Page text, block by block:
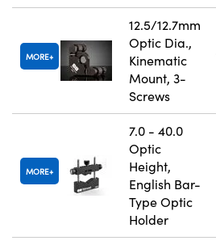
MORE
12.5/12.7mm
Optic Dia.,
Kinematic
Mount, 3-
Screws
MORE
7.0 - 40.0
Optic
Height,
English Bar-
Type Optic
Holder